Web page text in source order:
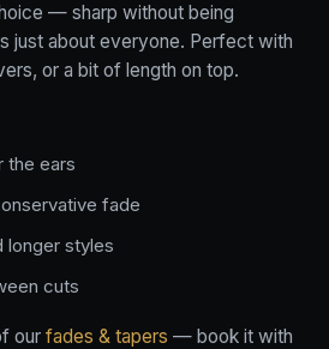
— sharp without being
just about everyone. Perfect with
or a bit of length on top.
the ears
fade
longer styles
cuts
our fades & tapers — book it with